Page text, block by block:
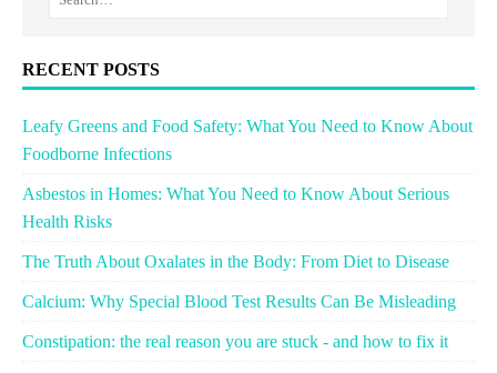
RECENT POSTS
Leafy Greens and Food Safety: What You Need to Know About
Foodborne Infections
Asbestos in Homes: What You Need to Know About Serious
Health Risks
The Truth About Oxalates in the Body: From Diet to Disease
Calcium: Why Special Blood Test Results Can Be Misleading
Constipation: the real reason you are stuck - and how to fix it